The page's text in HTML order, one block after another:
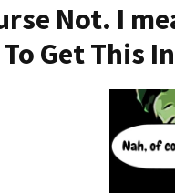
Not. I
Get This